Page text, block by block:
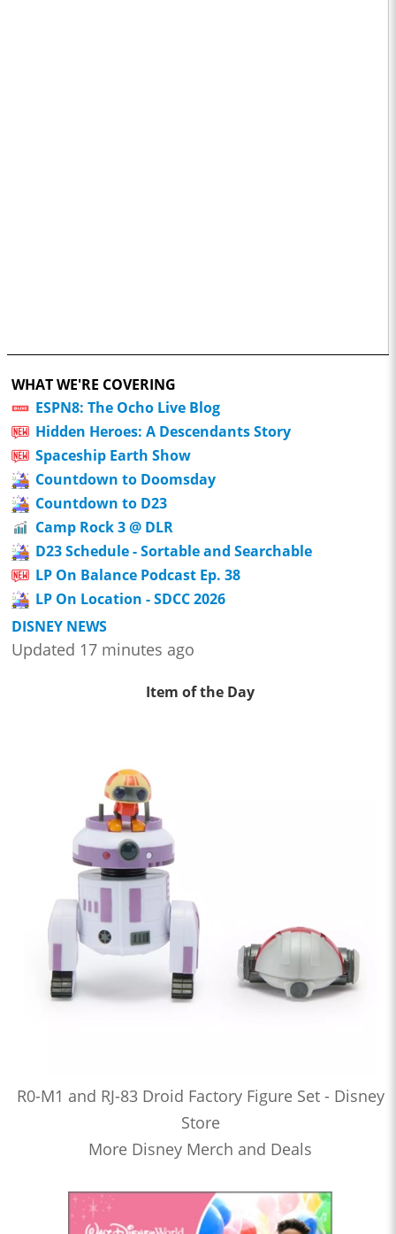
WHAT WE'RE COVERING
ESPN8: The Ocho Live Blog
Hidden Heroes: A Descendants Story
Spaceship Earth Show
Countdown to Doomsday
Countdown to D23
Camp Rock 3 @ DLR
D23 Schedule - Sortable and Searchable
LP On Balance Podcast Ep. 38
LP On Location - SDCC 2026
DISNEY NEWS
Updated 17 minutes ago
Item of the Day
R0-M1 and RJ-83 Droid Factory Figure Set - Disney
Store
More Disney Merch and Deals